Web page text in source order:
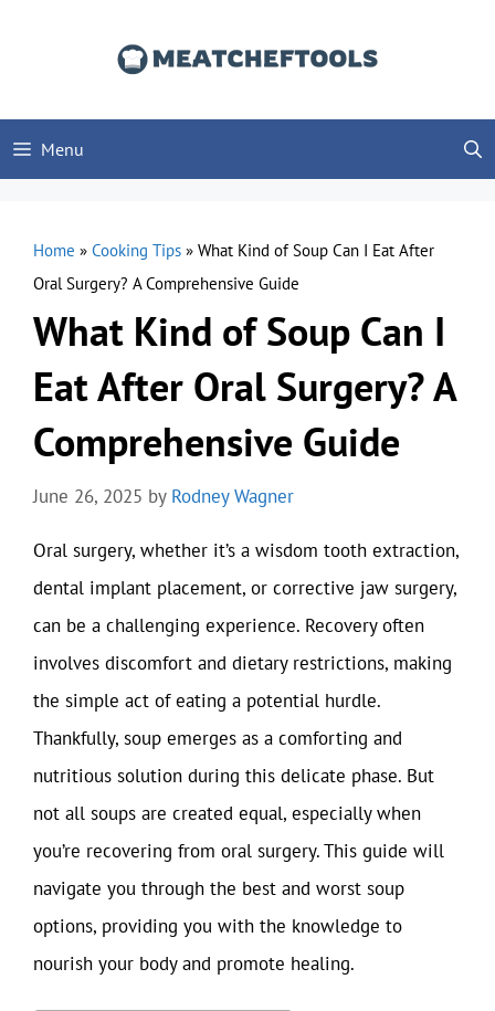
Menu
Home » Cooking Tips » What Kind of Soup Can I Eat After
Oral Surgery? A Comprehensive Guide
What Kind of Soup Can I
Eat After Oral Surgery? A
Comprehensive Guide
June 26, 2025 by Rodney Wagner
Oral surgery, whether it’s a wisdom tooth extraction,
dental implant placement, or corrective jaw surgery,
can be a challenging experience. Recovery often
involves discomfort and dietary restrictions, making
the simple act of eating a potential hurdle.
Thankfully, soup emerges as a comforting and
nutritious solution during this delicate phase. But
not all soups are created equal, especially when
you’re recovering from oral surgery. This guide will
navigate you through the best and worst soup
options, providing you with the knowledge to
nourish your body and promote healing.